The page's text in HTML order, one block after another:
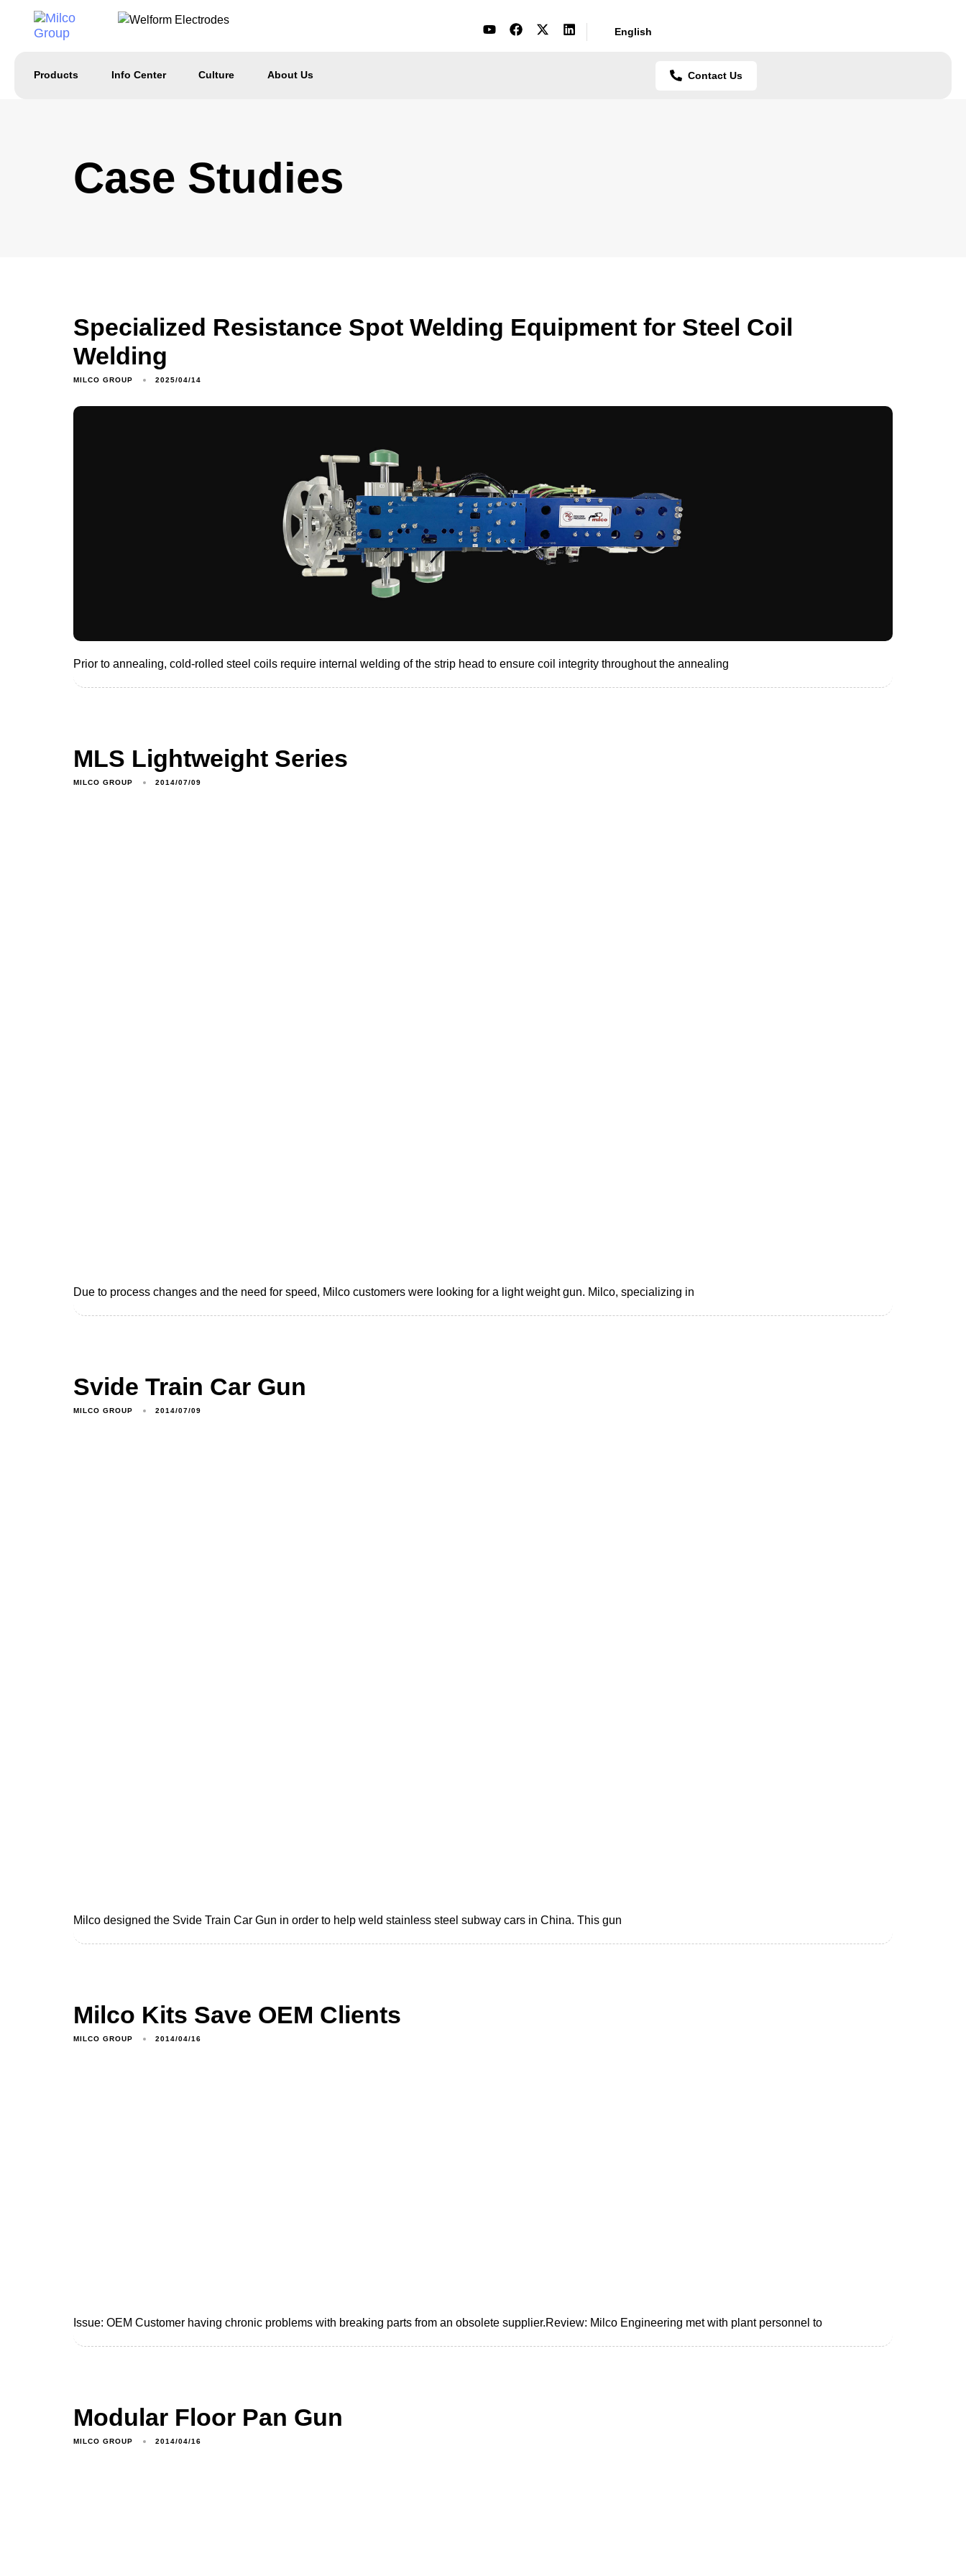
English
Products Info Center Culture About Us Contact Us
Case Studies
Specialized Resistance Spot Welding Equipment for Steel Coil
Welding
MILCO GROUP 2025/04/14
Prior to annealing, cold-rolled steel coils require internal welding of the strip head to ensure coil integrity throughout the annealing
MLS Lightweight Series
MILCO GROUP 2014/07/09
Due to process changes and the need for speed, Milco customers were looking for a light weight gun. Milco, specializing in
Svide Train Car Gun
MILCO GROUP 2014/07/09
Milco designed the Svide Train Car Gun in order to help weld stainless steel subway cars in China. This gun
Milco Kits Save OEM Clients
MILCO GROUP 2014/04/16
Issue: OEM Customer having chronic problems with breaking parts from an obsolete supplier.Review: Milco Engineering met with plant personnel to
Modular Floor Pan Gun
MILCO GROUP 2014/04/16